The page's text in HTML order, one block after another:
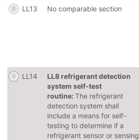
LL13 No comparable section
LL14
LL8 refrigerant detection
system self-test
routine: The refrigerant
detection system shall
include a means for self-
testing to determine if a
refrigerant sensor or sensing